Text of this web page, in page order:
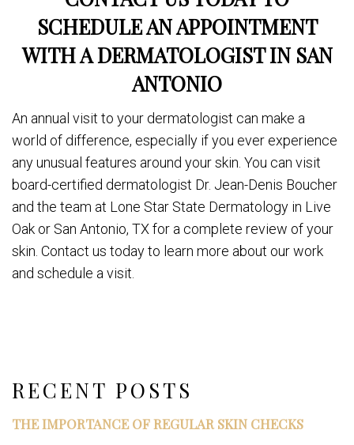
RECENT POSTS
THE IMPORTANCE OF REGULAR SKIN CHECKS
SCHEDULE AN APPOINTMENT
WITH A DERMATOLOGIST IN SAN
ANTONIO
An annual visit to your dermatologist can make a
world of difference, especially if you ever experience
any unusual features around your skin. You can visit
board-certified dermatologist Dr. Jean-Denis Boucher
and the team at Lone Star State Dermatology in Live
Oak or San Antonio, TX for a complete review of your
skin. Contact us today to learn more about our work
and schedule a visit.